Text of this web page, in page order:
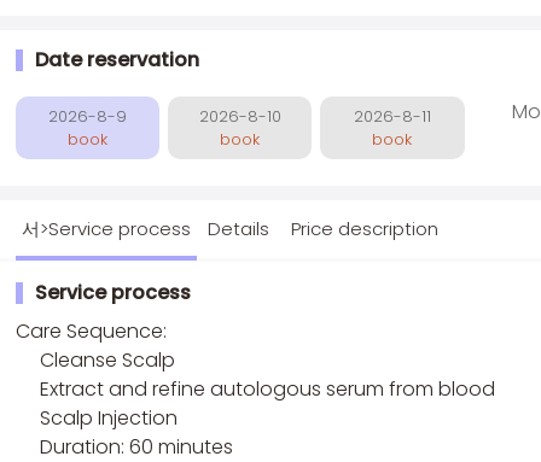
Date reservation
2026-8-9
book
2026-8-10
book
2026-8-11
book
서>Service process Details Price description
Service process
Care Sequence:
Cleanse Scalp
Extract and refine autologous serum from blood
Scalp Injection
Duration: 60 minutes